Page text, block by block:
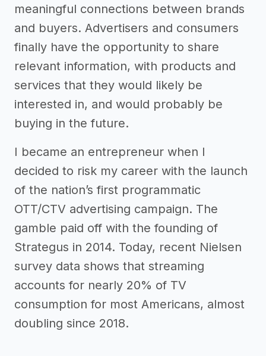
meaningful connections between brands
and buyers. Advertisers and consumers
finally have the opportunity to share
relevant information, with products and
services that they would likely be
interested in, and would probably be
buying in the future.
I became an entrepreneur when I
decided to risk my career with the launch
of the nation’s first programmatic
OTT/CTV advertising campaign. The
gamble paid off with the founding of
Strategus in 2014. Today, recent Nielsen
survey data shows that streaming
accounts for nearly 20% of TV
consumption for most Americans, almost
doubling since 2018.